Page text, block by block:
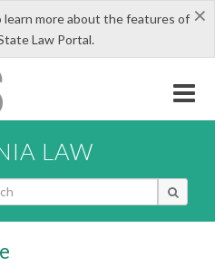
×
more about the features of
Law Portal.
LAW